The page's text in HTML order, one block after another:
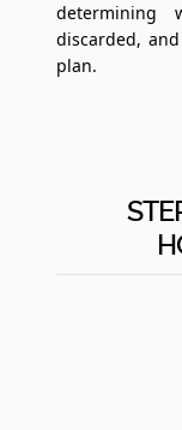
determining
discarded,
plan.